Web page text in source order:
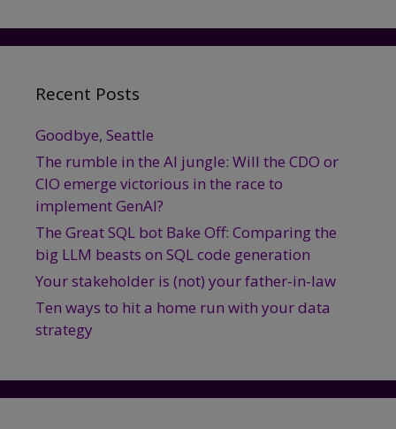
Recent Posts
Goodbye, Seattle
The rumble in the AI jungle: Will the CDO or
CIO emerge victorious in the race to
implement GenAI?
The Great SQL bot Bake Off: Comparing the
big LLM beasts on SQL code generation
Your stakeholder is (not) your father-in-law
Ten ways to hit a home run with your data
strategy